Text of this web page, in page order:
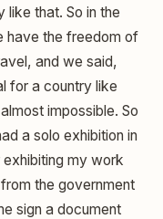
that. So in the
have the freedom of
and we said,
for a country like
impossible. So
a solo exhibition in
my work
the government
sign a document